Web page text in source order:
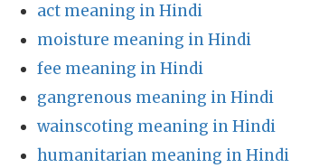
act meaning in Hindi
moisture meaning in Hindi
fee meaning in Hindi
gangrenous meaning in Hindi
wainscoting meaning in Hindi
humanitarian meaning in Hindi